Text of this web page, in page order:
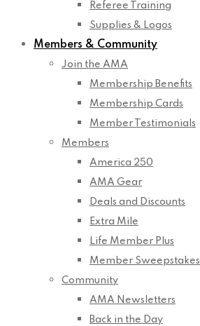
Referee Training
Supplies & Logos
Members & Community
Join the AMA
Membership Benefits
Membership Cards
Member Testimonials
Members
America 250
AMA Gear
Deals and Discounts
Extra Mile
Life Member Plus
Member Sweepstakes
Community
AMA Newsletters
Back in the Day